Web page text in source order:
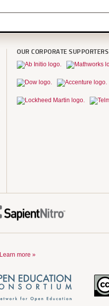
OUR CORPORATE SUPPORTERS
Learn more »